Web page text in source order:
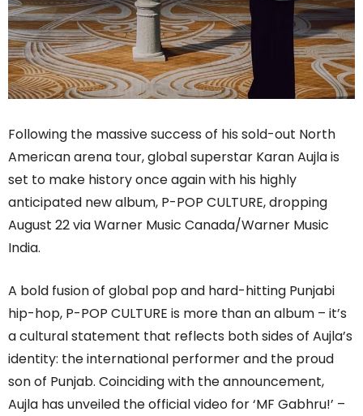
Following the massive success of his sold-out North
American arena tour, global superstar Karan Aujla is
set to make history once again with his highly
anticipated new album, P-POP CULTURE, dropping
August 22 via Warner Music Canada/Warner Music
India.
A bold fusion of global pop and hard-hitting Punjabi
hip-hop, P-POP CULTURE is more than an album – it’s
a cultural statement that reflects both sides of Aujla’s
identity: the international performer and the proud
son of Punjab. Coinciding with the announcement,
Aujla has unveiled the official video for ‘MF Gabhru!’ –